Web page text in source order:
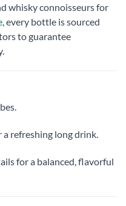
whisky connoisseurs for
, every bottle is sourced
to guarantee
refreshing long drink.
for a balanced, flavorful